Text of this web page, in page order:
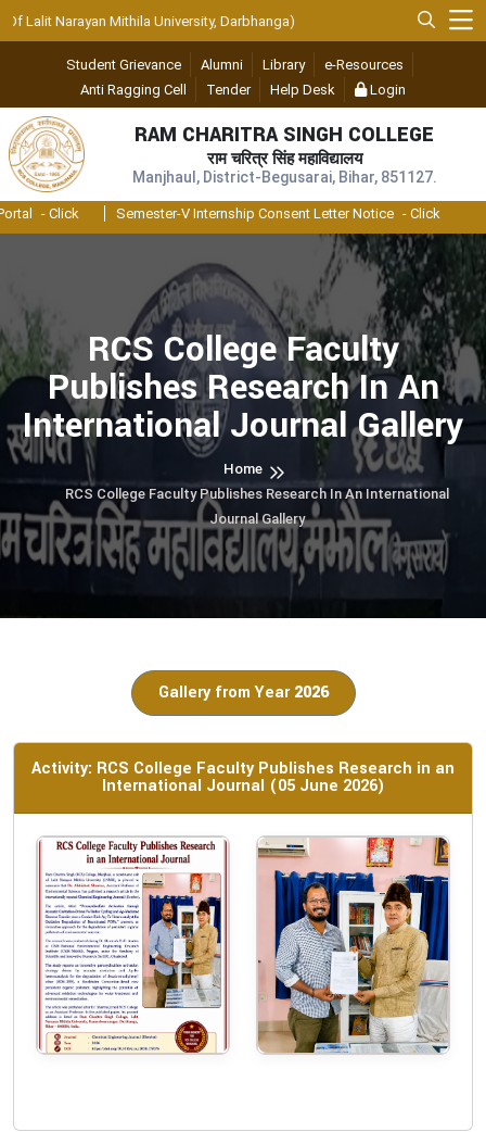
Student Grievance Alumni Library
e-Resources
Anti Ragging Cell
Tender Help Desk Login
RAM CHARITRA SINGH COLLEGE
राम चरित्र सिंह महाविद्यालय
Manjhaul, District-Begusarai, Bihar, 851127.
Narayan Mithila University, Darbhanga)
- Click Semester-V Internship Consent Letter Notice - Click
RCS College Faculty
Publishes Research In An
International Journal Gallery
Home
RCS College Faculty Publishes Research In An International
Journal Gallery
Gallery from Year2026
Activity: RCS College Faculty Publishes Research in an
International Journal (05 June 2026)